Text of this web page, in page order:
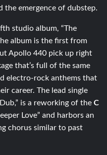
the emergence of dubstep.
studio album, “The
album is the first from
Apollo 440 pick up right
that’s full of the same
electro-rock anthems that
career. The lead single
is a reworking of the C
Love” and harbors an
chorus similar to past